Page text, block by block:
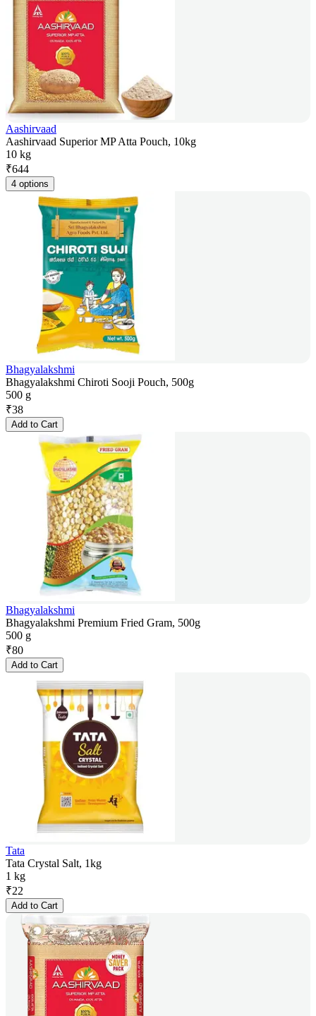
Aashirvaad
Aashirvaad Superior MP Atta Pouch, 10kg
10 kg
₹644
4 options
Bhagyalakshmi
Bhagyalakshmi Chiroti Sooji Pouch, 500g
500 g
₹38
Add to Cart
Bhagyalakshmi
Bhagyalakshmi Premium Fried Gram, 500g
500 g
₹80
Add to Cart
Tata
Tata Crystal Salt, 1kg
1 kg
₹22
Add to Cart